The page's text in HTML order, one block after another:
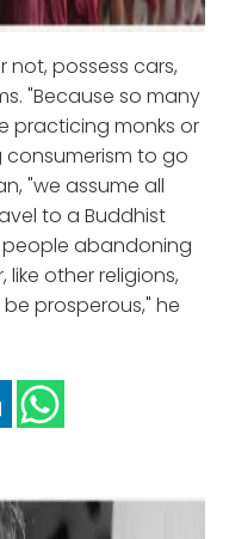
not, possess cars,
"Because so many
practicing monks or
consumerism to go
"we assume all
to a Buddhist
abandoning
other religions,
prosperous," he